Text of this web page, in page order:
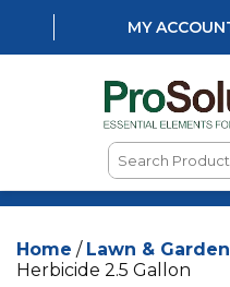
MY
Search
Products/
HOME
ABOUT US
Home / Lawn & Garden
Herbicide 2.5 Gallon